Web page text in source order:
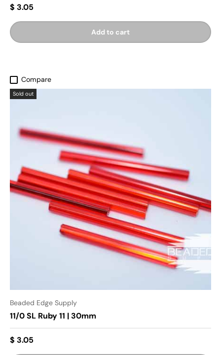
$ 3.05
Add to cart
Compare
Sold out
Beaded Edge Supply
11/0 SL Ruby 11 | 30mm
$ 3.05